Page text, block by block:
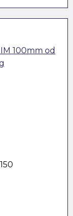
100mm od